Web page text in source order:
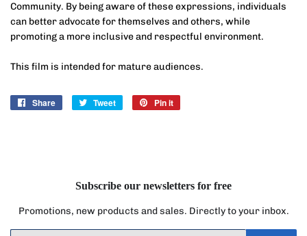
Community. By being aware of these expressions, individuals
can better advocate for themselves and others, while
promoting a more inclusive and respectful environment.
This film is intended for mature audiences.
Share
Share
Tweet
Tweet
Pin it
Subscribe our newsletters for free
Promotions, new products and sales. Directly to your inbox.